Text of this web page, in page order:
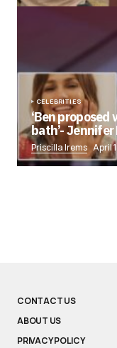
CELEBRITIES
‘Ben
bath’- Jennifer
Priscilla Irems April
CONTACT US
ABOUT US
PRIVACY POLICY